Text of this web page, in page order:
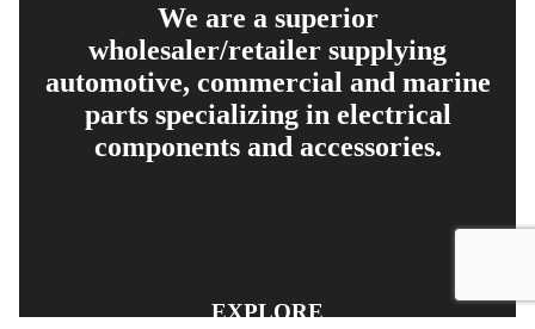
We are a superior
wholesaler/retailer supplying
automotive, commercial and marine
parts specializing in electrical
components and accessories.
EXPLORE